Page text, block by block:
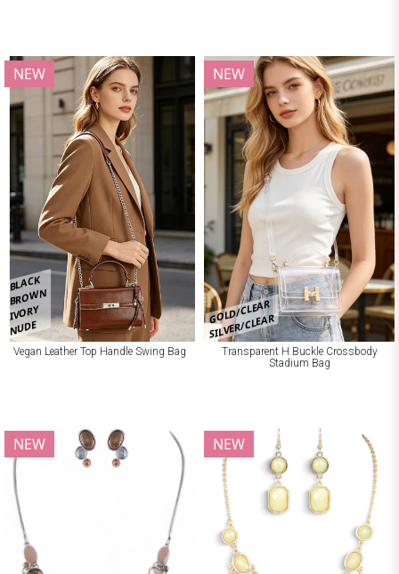
BLACK
BROWN
IVORY
NUDE
NEW
Vegan Leather Top Handle Swing Bag
GOLD/CLEAR
SILVER/CLEAR
NEW
Transparent H Buckle Crossbody
Stadium Bag
NEW NEW